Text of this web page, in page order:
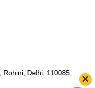
×
Rohini, Delhi, 110085,